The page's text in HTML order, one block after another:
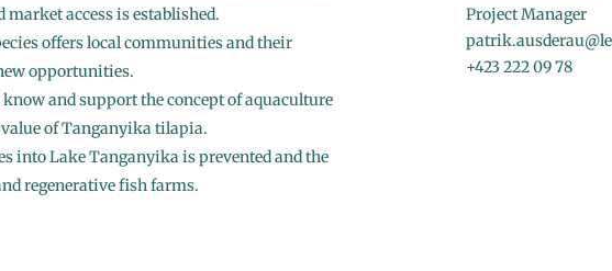
access is established.
offers local communities and their
opportunities.
and support the concept of aquaculture
of Tanganyika tilapia.
into Lake Tanganyika is prevented and the
regenerative fish farms.
Project Manager
+423 222 09 78